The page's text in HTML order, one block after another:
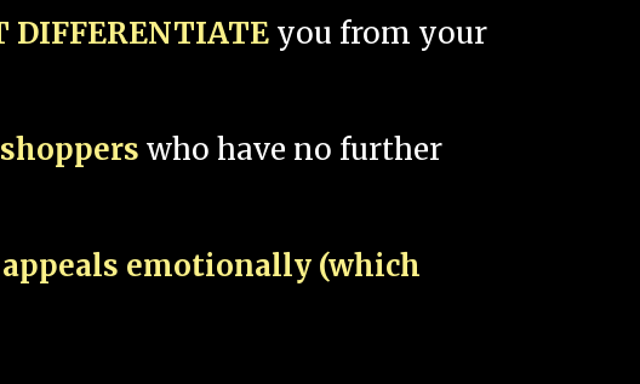
DIFFERENTIATE you from your
who have no further
emotionally (which